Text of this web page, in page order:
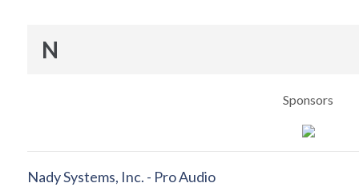
N
Sponsors
Nady Systems, Inc. - Pro Audio